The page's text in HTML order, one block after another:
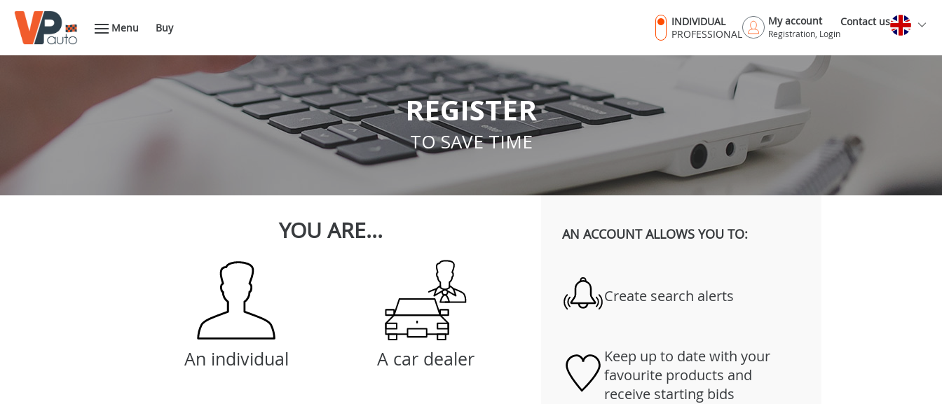
Menu Buy
INDIVIDUAL
PROFESSIONAL
My account
Registration, Login
Contact us
REGISTER
TO SAVE TIME
YOU ARE...
An individual A car dealer
AN ACCOUNT ALLOWS YOU TO:
Create search alerts
Keep up to date with your
favourite products and
receive starting bids